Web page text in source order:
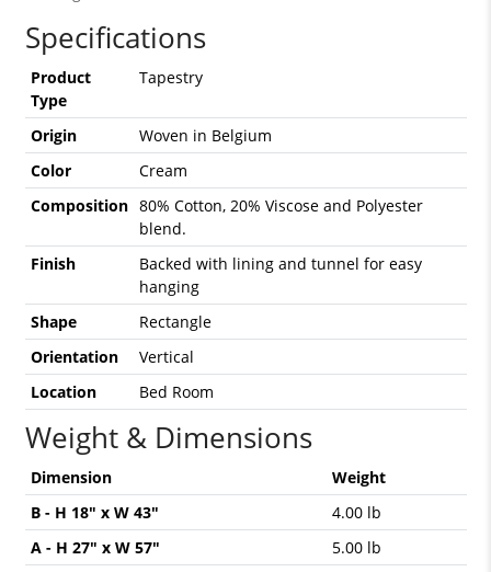
Specifications
Product
Type
Tapestry
Origin
Woven in Belgium
Color
Cream
Composition 80% Cotton, 20% Viscose and Polyester
blend.
Finish
Backed with lining and tunnel for easy
hanging
Shape
Rectangle
Orientation
Vertical
Location
Bed Room
Weight & Dimensions
Dimension
Weight
B - H 18" x W 43"
4.00 lb
A - H 27" x W 57"
5.00 lb